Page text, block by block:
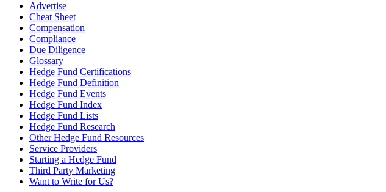
Advertise
Cheat Sheet
Compensation
Compliance
Due Diligence
Glossary
Hedge Fund Certifications
Hedge Fund Definition
Hedge Fund Events
Hedge Fund Index
Hedge Fund Lists
Hedge Fund Research
Other Hedge Fund Resources
Service Providers
Starting a Hedge Fund
Third Party Marketing
Want to Write for Us?